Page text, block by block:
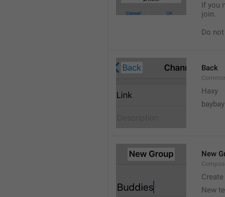
If you
join.
Do
Back
Haxy
baybay
New
New